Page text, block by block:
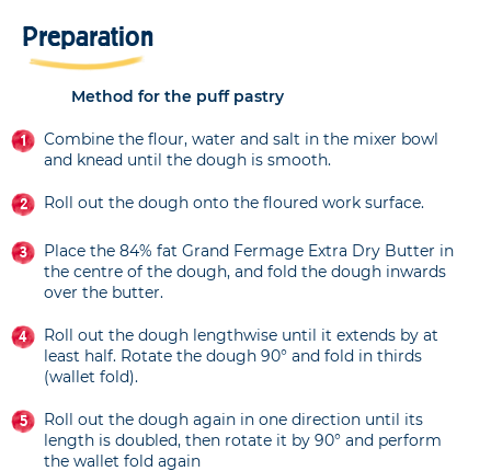
Preparation
Method for the puff pastry
Combine the flour, water and salt in the mixer bowl
and knead until the dough is smooth.
Roll out the dough onto the floured work surface.
Place the 84% fat Grand Fermage Extra Dry Butter in
the centre of the dough, and fold the dough inwards
over the butter.
Roll out the dough lengthwise until it extends by at
least half. Rotate the dough 90° and fold in thirds
(wallet fold).
Roll out the dough again in one direction until its
length is doubled, then rotate it by 90° and perform
the wallet fold again